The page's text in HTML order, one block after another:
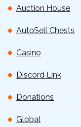
Auction House
AutoSell Chests
Casino
Discord Link
Donations
Global